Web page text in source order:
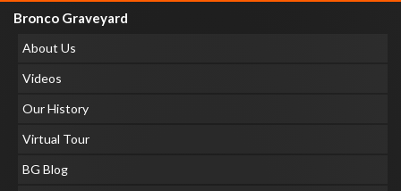
Bronco Graveyard
About Us
Videos
Our History
Virtual Tour
BG Blog